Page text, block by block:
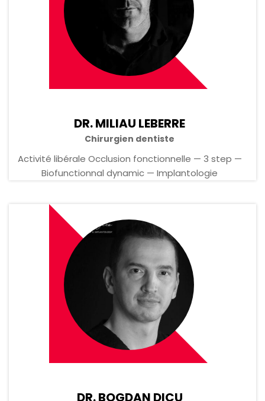
DR. MILIAU LEBERRE
Chirurgien dentiste
Activité libérale Occlusion fonctionnelle — 3 step —
Biofunctionnal dynamic — Implantologie
DR. BOGDAN DICU